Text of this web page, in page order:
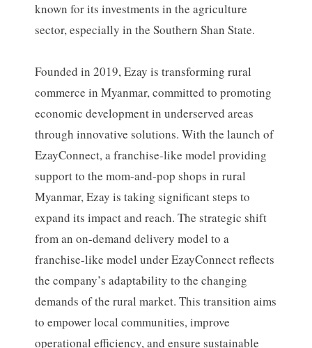
known for its investments in the agriculture
sector, especially in the Southern Shan State.
Founded in 2019, Ezay is transforming rural
commerce in Myanmar, committed to promoting
economic development in underserved areas
through innovative solutions. With the launch of
EzayConnect, a franchise-like model providing
support to the mom-and-pop shops in rural
Myanmar, Ezay is taking significant steps to
expand its impact and reach. The strategic shift
from an on-demand delivery model to a
franchise-like model under EzayConnect reflects
the company’s adaptability to the changing
demands of the rural market. This transition aims
to empower local communities, improve
operational efficiency, and ensure sustainable